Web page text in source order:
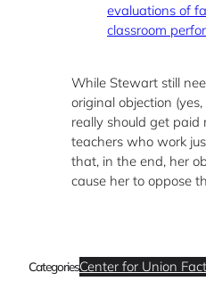
evaluations of
classroom
While Stewart still
original objection
really should get paid
teachers who work
that, in the end, her
cause her to oppose
CategoriesCenter for Union